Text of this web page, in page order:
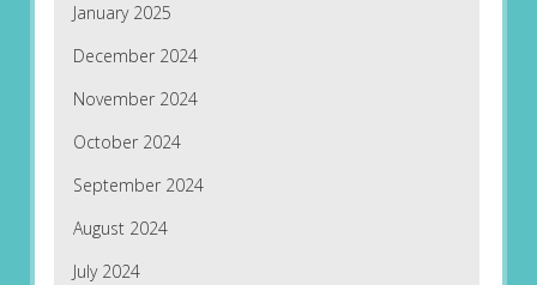
January 2025
December 2024
November 2024
October 2024
September 2024
August 2024
July 2024